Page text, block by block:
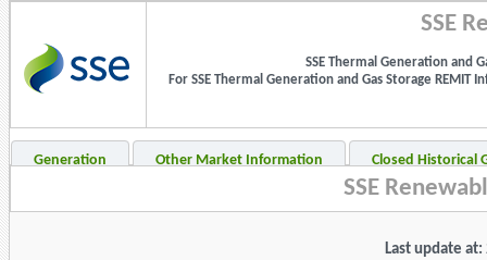
SSE
SSE Thermal Generation and
For SSE Thermal Generation and Gas Storage
Generation Other Market Information Closed Historical
SSE
Last update